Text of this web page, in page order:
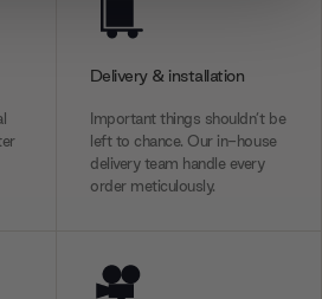
and to analyse our traffic.
and analytics partners who
information that you’ve
they’ve collected from your use
Delivery & installation
Important things shouldn’t be
left to chance. Our in-house
delivery team handle every
order meticulously.